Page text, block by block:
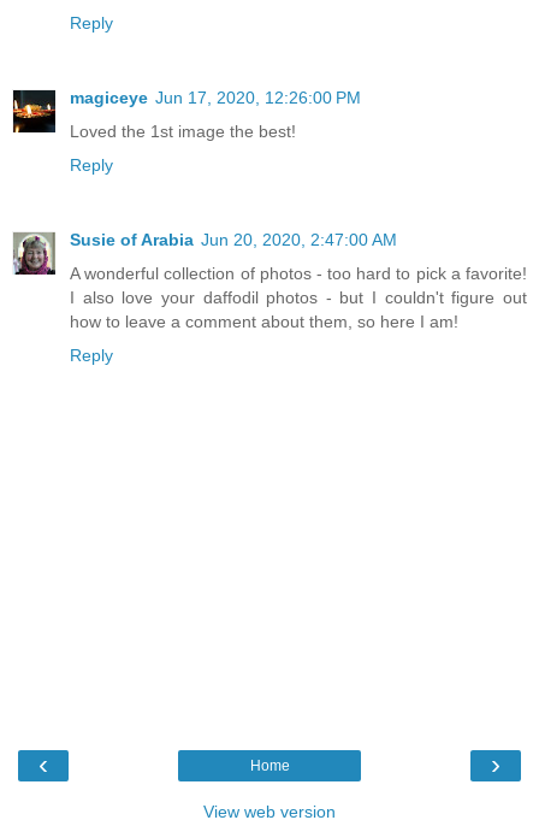
Reply
magiceye Jun 17, 2020, 12:26:00 PM
Loved the 1st image the best!
Reply
Susie of Arabia Jun 20, 2020, 2:47:00 AM
A wonderful collection of photos - too hard to pick a favorite!
I also love your daffodil photos - but I couldn't figure out
how to leave a comment about them, so here I am!
Reply
‹ ›
Home
View web version